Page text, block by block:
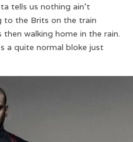
tells us nothing ain’t
to the Brits on the train
walking home in the rain.
a quite normal bloke just